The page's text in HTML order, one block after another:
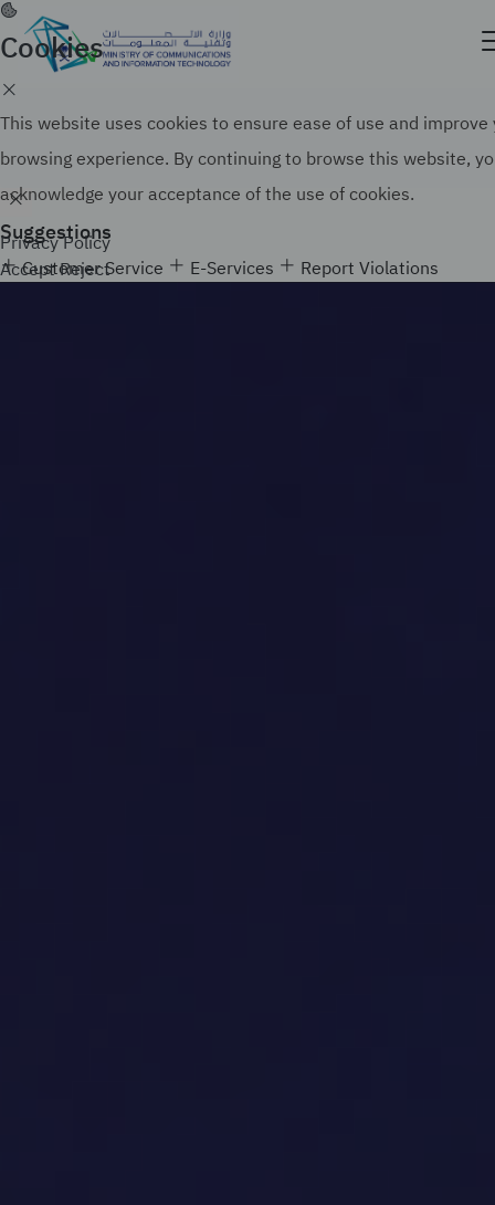
Official government website of the Government of
the Kingdom of Saudi Arabia
Skip
to
main
content
Suggestions
Customer Service E-Services Report Violations
Cookies
This website uses cookies to ensure ease of use and improve
browsing experience. By continuing to browse this website,
acknowledge your acceptance of the use of cookies.
Privacy Policy
AcceptReject